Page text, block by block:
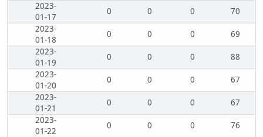
2023-
01-17
0 0 0
70
2023-
01-18
0 0 0
69
2023-
01-19
0 0 0
88
2023-
01-20
0 0 0
67
2023-
01-21
0 0 0
67
2023-
01-22
0 0 0
76